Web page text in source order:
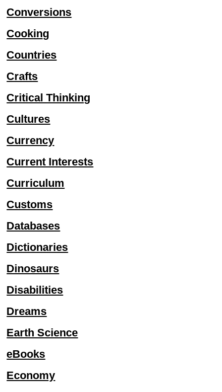
Conversions
Cooking
Countries
Crafts
Critical Thinking
Cultures
Currency
Current Interests
Curriculum
Customs
Databases
Dictionaries
Dinosaurs
Disabilities
Dreams
Earth Science
eBooks
Economy